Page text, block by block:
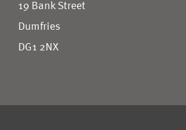
19 Bank Street
Dumfries
DG1 2NX